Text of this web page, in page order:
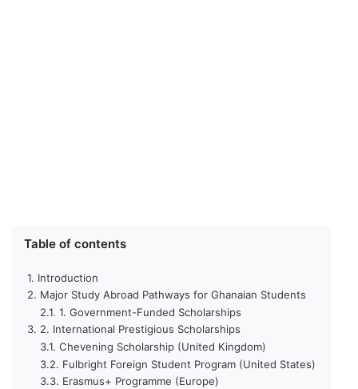
Table of contents
Introduction
Major Study Abroad Pathways for Ghanaian Students
1. Government-Funded Scholarships
2. International Prestigious Scholarships
Chevening Scholarship (United Kingdom)
Fulbright Foreign Student Program (United States)
Erasmus+ Programme (Europe)